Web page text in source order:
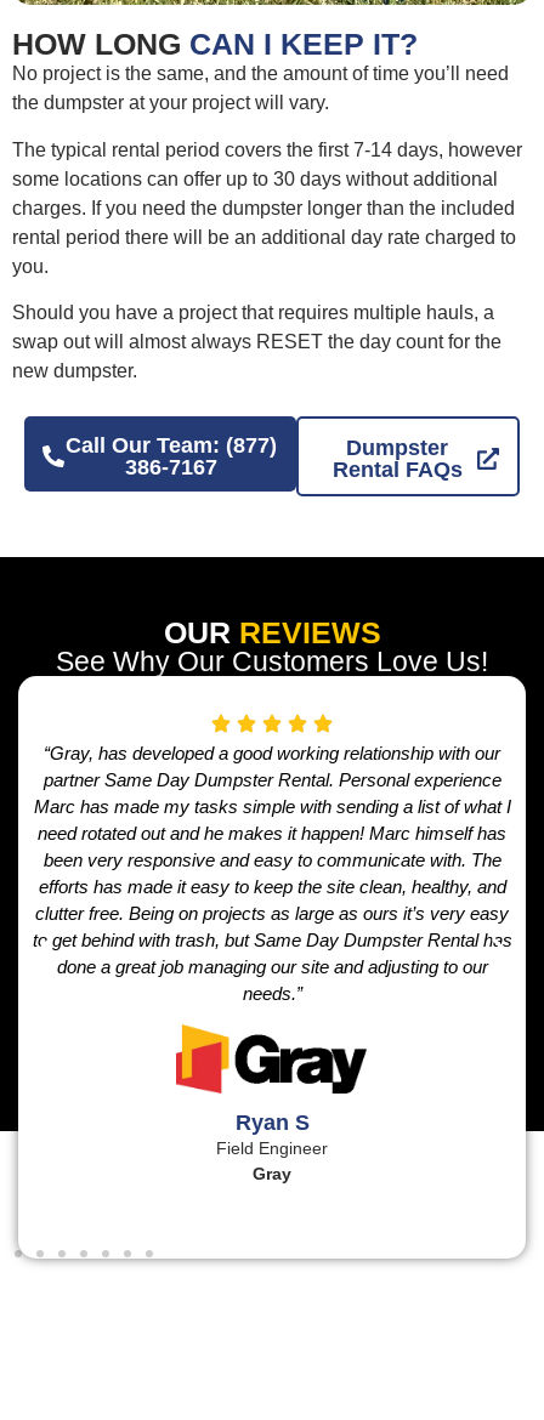
HOW LONG CAN I KEEP IT?
No project is the same, and the amount of time you’ll need
the dumpster at your project will vary.
The typical rental period covers the first 7-14 days, however
some locations can offer up to 30 days without additional
charges. If you need the dumpster longer than the included
rental period there will be an additional day rate charged to
you.
Should you have a project that requires multiple hauls, a
swap out will almost always RESET the day count for the
new dumpster.
Call Our Team: (877)
386-7167
Dumpster
Rental FAQs
OUR REVIEWS
See Why Our Customers Love Us!
“Gray, has developed a good working relationship with our
partner Same Day Dumpster Rental. Personal experience
Marc has made my tasks simple with sending a list of what I
need rotated out and he makes it happen! Marc himself has
been very responsive and easy to communicate with. The
efforts has made it easy to keep the site clean, healthy, and
clutter free. Being on projects as large as ours it’s very easy
to get behind with trash, but Same Day Dumpster Rental has
done a great job managing our site and adjusting to our
needs.”
Ryan S
Field Engineer
Gray